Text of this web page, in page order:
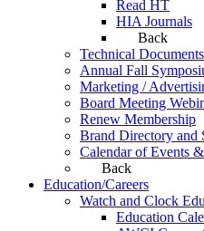
Read HT
HIA Journals
Back
Technical Documents
Annual Fall
Marketing /
Board Meeting
Renew Membership
Brand Directory and
Calendar of Events
Back
Education/Careers
Watch and Clock
Education